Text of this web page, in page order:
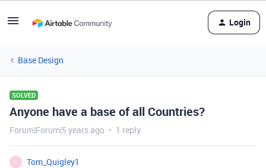
Login
Base Design
SOLVED
Anyone have a base of all Countries?
Forum|Forum|5 years ago 1 reply
T
Tom_Quigley1